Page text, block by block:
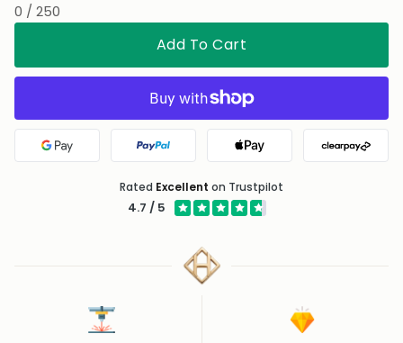
0 / 250
Add To Cart
Google Pay PayPal Apple Pay
Rated Excellent on Trustpilot
4.7 / 5